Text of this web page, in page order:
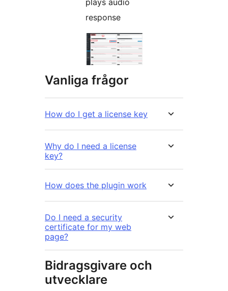
plays audio
response
Vanliga frågor
How do I get a license key
Why do I need a license
key?
How does the plugin work
Do I need a security
certificate for my web
page?
Bidragsgivare och
utvecklare